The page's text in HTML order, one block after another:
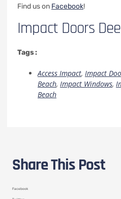
Find us on Facebook!
Impact Doors
Tags :
Access Impact, Impact
Beach, Impact Windows,
Beach
Share This Post
Facebook